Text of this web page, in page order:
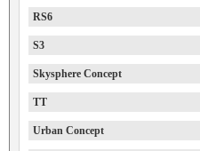
RS6
S3
Skysphere Concept
TT
Urban Concept